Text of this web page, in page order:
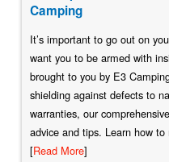
Camping
It’s important to go out on
want you to be armed with
brought to you by E3
shielding against defects to
warranties, our
advice and tips. Learn how
[Read More]